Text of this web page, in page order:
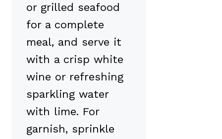
or grilled seafood
for a complete
meal, and serve it
with a crisp white
wine or refreshing
sparkling water
with lime. For
garnish, sprinkle